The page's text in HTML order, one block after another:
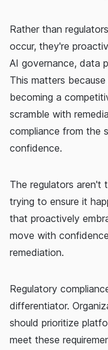
Rather than
occur, they're
AI governance, data
This matters
becoming a
scramble with
compliance from the
confidence.
The regulators
trying to ensure it
that proactively
move with
remediation.
Regulatory
differentiator.
should prioritize
meet these